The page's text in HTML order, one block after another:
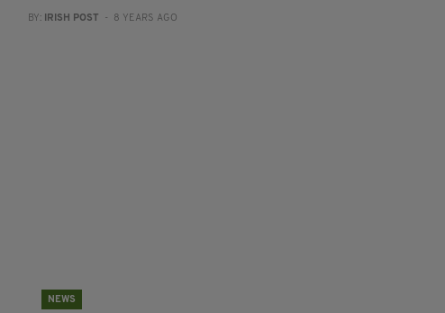
BY: IRISH POST - 8 YEARS AGO
NEWS